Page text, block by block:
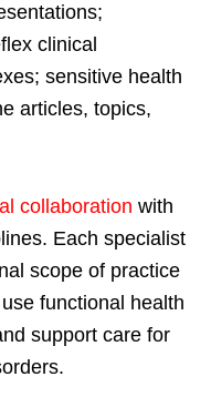
clinical
sensitive health
articles, topics,
collaboration with
Each specialist
scope of practice
functional health
support care for